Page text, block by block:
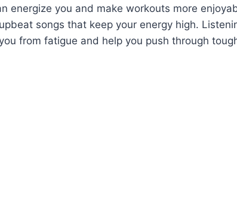
energize you and make workouts more
songs that keep your energy high.
from fatigue and help you push through